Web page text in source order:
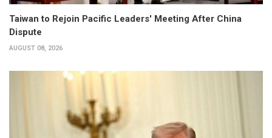
Taiwan to Rejoin Pacific Leaders' Meeting After China
Dispute
AUGUST 08, 2026